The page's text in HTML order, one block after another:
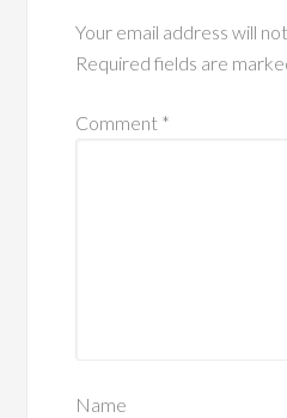
Your email address will
Required fields are
Comment *
Name